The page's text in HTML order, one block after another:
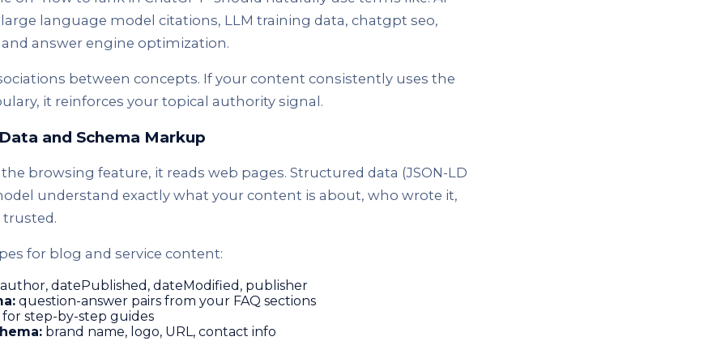
language model citations, LLM training data, chatgpt seo,
and answer engine optimization.
between concepts. If your content consistently uses the
it reinforces your topical authority signal.
and Schema Markup
browsing feature, it reads web pages. Structured data (JSON-LD
understand exactly what your content is about, who wrote it,
for blog and service content:
author, datePublished, dateModified, publisher
question-answer pairs from your FAQ sections
for step-by-step guides
brand name, logo, URL, contact info